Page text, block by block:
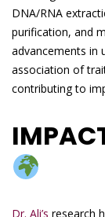
DNA/RNA
purification, and
advancements in
association of
contributing to
Dr. Ali’s research